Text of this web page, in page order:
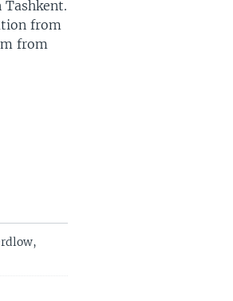
Tashkent.
from
from